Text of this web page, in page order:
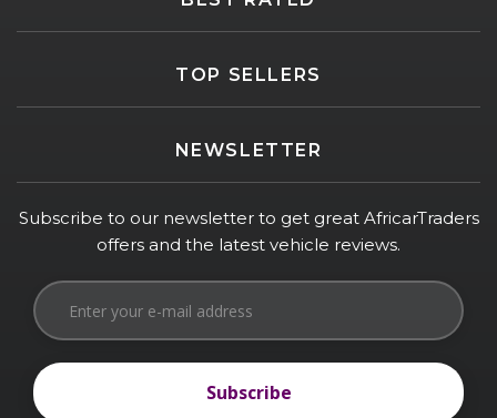
TOP SELLERS
NEWSLETTER
Subscribe to our newsletter to get great AfricarTraders
offers and the latest vehicle reviews.
Subscribe
Subscribe